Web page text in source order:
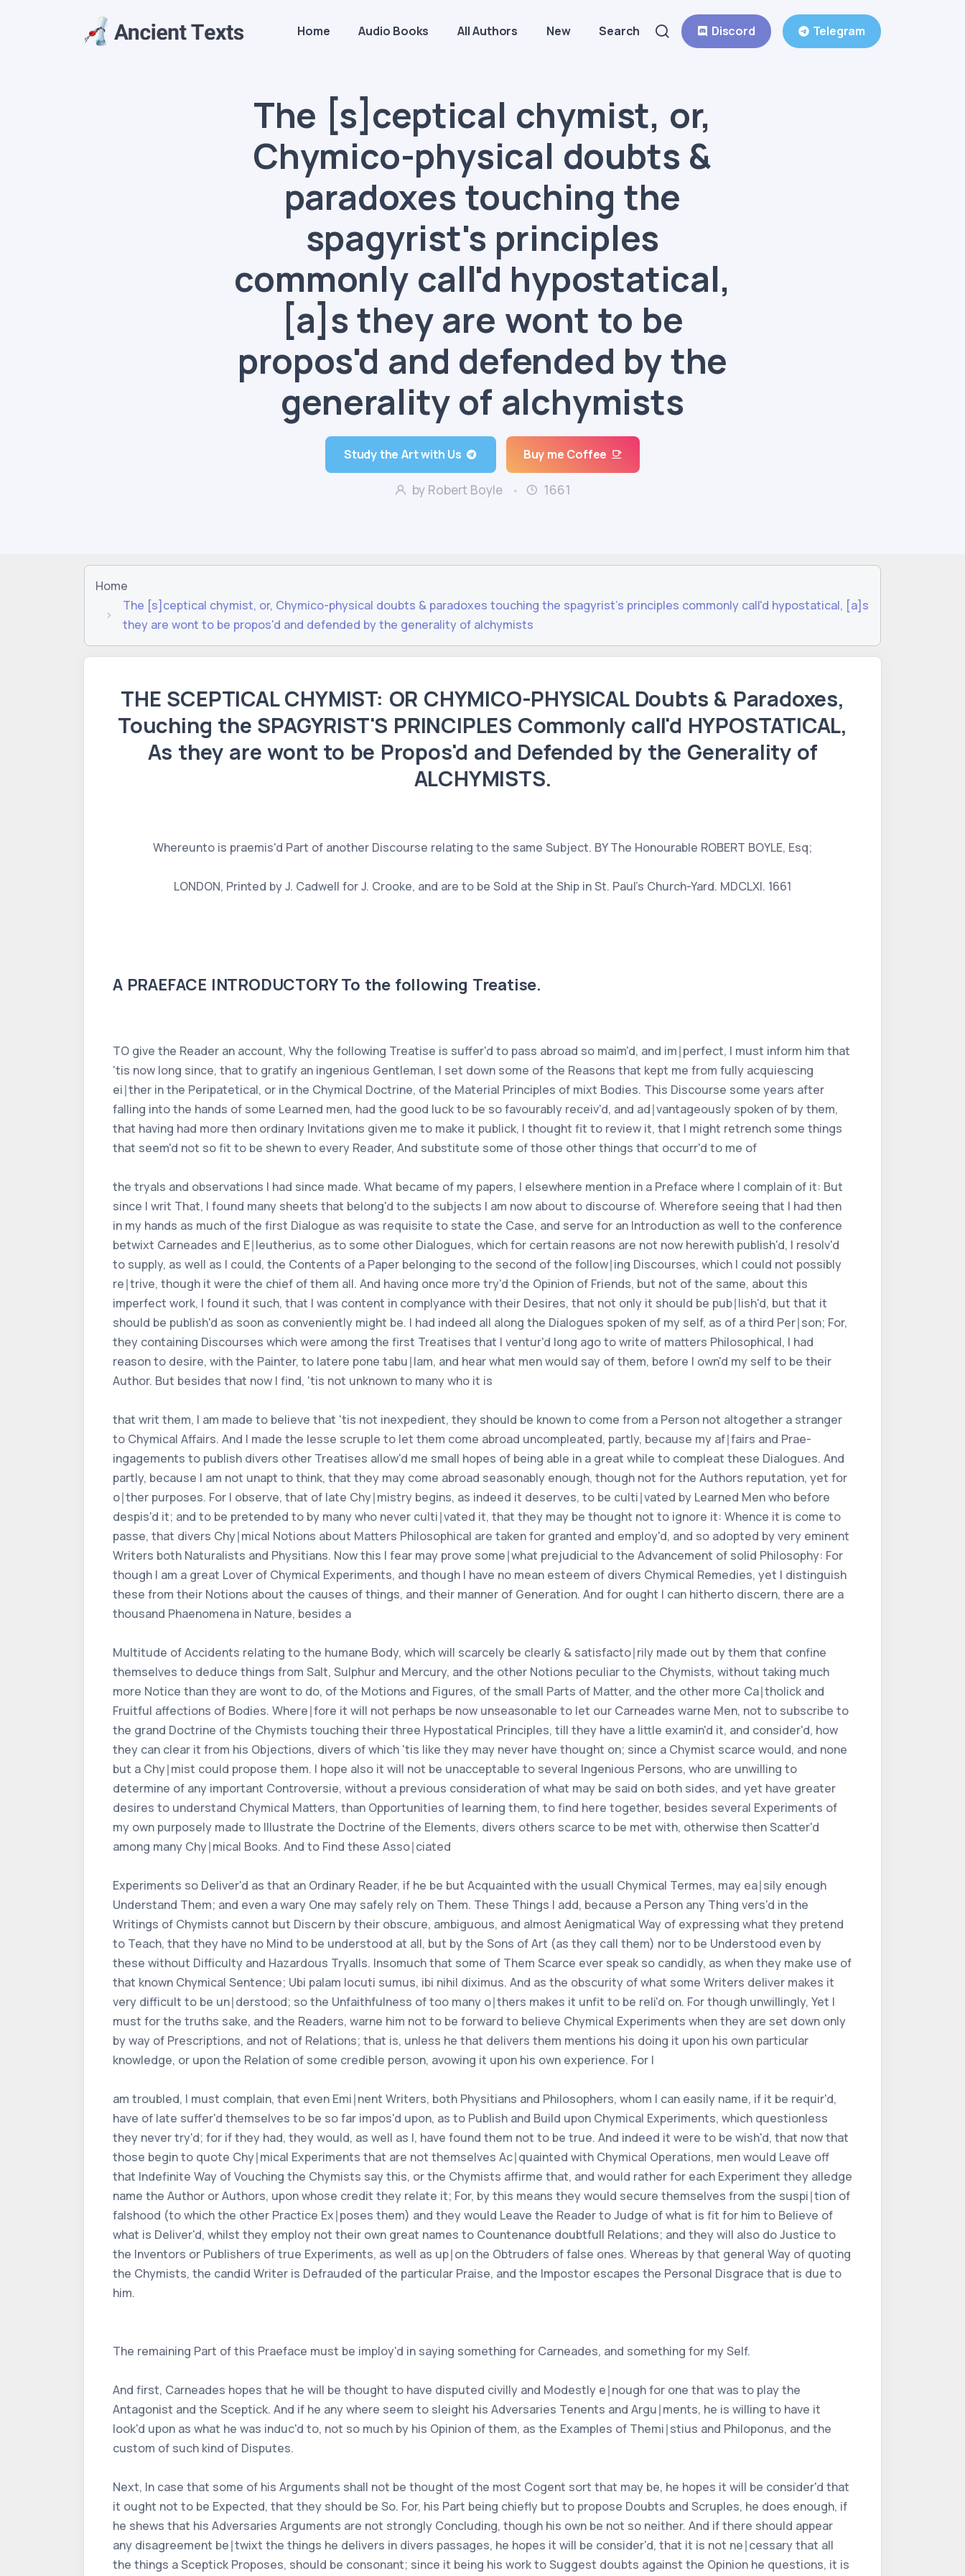
Home Audio Books All Authors New Search Discord Telegram
The [s]ceptical chymist, or,
Chymico-physical doubts &
paradoxes touching the
spagyrist's principles
commonly call'd hypostatical,
[a]s they are wont to be
propos'd and defended by the
generality of alchymists
Study the Art with Us Buy me Coffee
by Robert Boyle 1661
Home
The [s]ceptical chymist, or, Chymico-physical doubts & paradoxes touching the spagyrist's principles commonly call'd hypostatical, [a]s
they are wont to be propos'd and defended by the generality of alchymists
THE SCEPTICAL CHYMIST: OR CHYMICO-PHYSICAL Doubts & Paradoxes,
Touching the SPAGYRIST'S PRINCIPLES Commonly call'd HYPOSTATICAL,
As they are wont to be Propos'd and Defended by the Generality of
ALCHYMISTS.
Whereunto is praemis'd Part of another Discourse relating to the same Subject. BY The Honourable ROBERT BOYLE, Esq;
LONDON, Printed by J. Cadwell for J. Crooke, and are to be Sold at the Ship in St. Paul's Church-Yard. MDCLXI. 1661
A PRAEFACE INTRODUCTORY To the following Treatise.
TO give the Reader an account, Why the following Treatise is suffer'd to pass abroad so maim'd, and im∣perfect, I must inform him that
'tis now long since, that to gratify an ingenious Gentleman, I set down some of the Reasons that kept me from fully acquiescing
ei∣ther in the Peripatetical, or in the Chymical Doctrine, of the Material Principles of mixt Bodies. This Discourse some years after
falling into the hands of some Learned men, had the good luck to be so favourably receiv'd, and ad∣vantageously spoken of by them,
that having had more then ordinary Invitations given me to make it publick, I thought fit to review it, that I might retrench some things
that seem'd not so fit to be shewn to every Reader, And substitute some of those other things that occurr'd to me of
the tryals and observations I had since made. What became of my papers, I elsewhere mention in a Preface where I complain of it: But
since I writ That, I found many sheets that belong'd to the subjects I am now about to discourse of. Wherefore seeing that I had then
in my hands as much of the first Dialogue as was requisite to state the Case, and serve for an Introduction as well to the conference
betwixt Carneades and E∣leutherius, as to some other Dialogues, which for certain reasons are not now herewith publish'd, I resolv'd
to supply, as well as I could, the Contents of a Paper belonging to the second of the follow∣ing Discourses, which I could not possibly
re∣trive, though it were the chief of them all. And having once more try'd the Opinion of Friends, but not of the same, about this
imperfect work, I found it such, that I was content in complyance with their Desires, that not only it should be pub∣lish'd, but that it
should be publish'd as soon as conveniently might be. I had indeed all along the Dialogues spoken of my self, as of a third Per∣son; For,
they containing Discourses which were among the first Treatises that I ventur'd long ago to write of matters Philosophical, I had
reason to desire, with the Painter, to latere pone tabu∣lam, and hear what men would say of them, before I own'd my self to be their
Author. But besides that now I find, 'tis not unknown to many who it is
that writ them, I am made to believe that 'tis not inexpedient, they should be known to come from a Person not altogether a stranger
to Chymical Affairs. And I made the lesse scruple to let them come abroad uncompleated, partly, because my af∣fairs and Prae-
ingagements to publish divers other Treatises allow'd me small hopes of being able in a great while to compleat these Dialogues. And
partly, because I am not unapt to think, that they may come abroad seasonably enough, though not for the Authors reputation, yet for
o∣ther purposes. For I observe, that of late Chy∣mistry begins, as indeed it deserves, to be culti∣vated by Learned Men who before
despis'd it; and to be pretended to by many who never culti∣vated it, that they may be thought not to ignore it: Whence it is come to
passe, that divers Chy∣mical Notions about Matters Philosophical are taken for granted and employ'd, and so adopted by very eminent
Writers both Naturalists and Physitians. Now this I fear may prove some∣what prejudicial to the Advancement of solid Philosophy: For
though I am a great Lover of Chymical Experiments, and though I have no mean esteem of divers Chymical Remedies, yet I distinguish
these from their Notions about the causes of things, and their manner of Generation. And for ought I can hitherto discern, there are a
thousand Phaenomena in Nature, besides a
Multitude of Accidents relating to the humane Body, which will scarcely be clearly & satisfacto∣rily made out by them that confine
themselves to deduce things from Salt, Sulphur and Mercury, and the other Notions peculiar to the Chymists, without taking much
more Notice than they are wont to do, of the Motions and Figures, of the small Parts of Matter, and the other more Ca∣tholick and
Fruitful affections of Bodies. Where∣fore it will not perhaps be now unseasonable to let our Carneades warne Men, not to subscribe to
the grand Doctrine of the Chymists touching their three Hypostatical Principles, till they have a little examin'd it, and consider'd, how
they can clear it from his Objections, divers of which 'tis like they may never have thought on; since a Chymist scarce would, and none
but a Chy∣mist could propose them. I hope also it will not be unacceptable to several Ingenious Persons, who are unwilling to
determine of any important Controversie, without a previous consideration of what may be said on both sides, and yet have greater
desires to understand Chymical Matters, than Opportunities of learning them, to find here together, besides several Experiments of
my own purposely made to Illustrate the Doctrine of the Elements, divers others scarce to be met with, otherwise then Scatter'd
among many Chy∣mical Books. And to Find these Asso∣ciated
Experiments so Deliver'd as that an Ordinary Reader, if he be but Acquainted with the usuall Chymical Termes, may ea∣sily enough
Understand Them; and even a wary One may safely rely on Them. These Things I add, because a Person any Thing vers'd in the
Writings of Chymists cannot but Discern by their obscure, ambiguous, and almost Aenigmatical Way of expressing what they pretend
to Teach, that they have no Mind to be understood at all, but by the Sons of Art (as they call them) nor to be Understood even by
these without Difficulty and Hazardous Tryalls. Insomuch that some of Them Scarce ever speak so candidly, as when they make use of
that known Chymical Sentence; Ubi palam locuti sumus, ibi nihil diximus. And as the obscurity of what some Writers deliver makes it
very difficult to be un∣derstood; so the Unfaithfulness of too many o∣thers makes it unfit to be reli'd on. For though unwillingly, Yet I
must for the truths sake, and the Readers, warne him not to be forward to believe Chymical Experiments when they are set down only
by way of Prescriptions, and not of Relations; that is, unless he that delivers them mentions his doing it upon his own particular
knowledge, or upon the Relation of some credible person, avowing it upon his own experience. For I
am troubled, I must complain, that even Emi∣nent Writers, both Physitians and Philosophers, whom I can easily name, if it be requir'd,
have of late suffer'd themselves to be so far impos'd upon, as to Publish and Build upon Chymical Experiments, which questionless
they never try'd; for if they had, they would, as well as I, have found them not to be true. And indeed it were to be wish'd, that now that
those begin to quote Chy∣mical Experiments that are not themselves Ac∣quainted with Chymical Operations, men would Leave off
that Indefinite Way of Vouching the Chymists say this, or the Chymists affirme that, and would rather for each Experiment they alledge
name the Author or Authors, upon whose credit they relate it; For, by this means they would secure themselves from the suspi∣tion of
falshood (to which the other Practice Ex∣poses them) and they would Leave the Reader to Judge of what is fit for him to Believe of
what is Deliver'd, whilst they employ not their own great names to Countenance doubtfull Relations; and they will also do Justice to
the Inventors or Publishers of true Experiments, as well as up∣on the Obtruders of false ones. Whereas by that general Way of quoting
the Chymists, the candid Writer is Defrauded of the particular Praise, and the Impostor escapes the Personal Disgrace that is due to
him.
The remaining Part of this Praeface must be imploy'd in saying something for Carneades, and something for my Self.
And first, Carneades hopes that he will be thought to have disputed civilly and Modestly e∣nough for one that was to play the
Antagonist and the Sceptick. And if he any where seem to sleight his Adversaries Tenents and Argu∣ments, he is willing to have it
look'd upon as what he was induc'd to, not so much by his Opinion of them, as the Examples of Themi∣stius and Philoponus, and the
custom of such kind of Disputes.
Next, In case that some of his Arguments shall not be thought of the most Cogent sort that may be, he hopes it will be consider'd that
it ought not to be Expected, that they should be So. For, his Part being chiefly but to propose Doubts and Scruples, he does enough, if
he shews that his Adversaries Arguments are not strongly Concluding, though his own be not so neither. And if there should appear
any disagreement be∣twixt the things he delivers in divers passages, he hopes it will be consider'd, that it is not ne∣cessary that all
the things a Sceptick Proposes, should be consonant; since it being his work to Suggest doubts against the Opinion he questions, it is